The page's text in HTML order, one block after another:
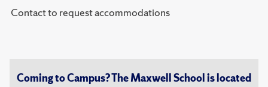
Contact to request accommodations
Coming to Campus? The Maxwell School is located